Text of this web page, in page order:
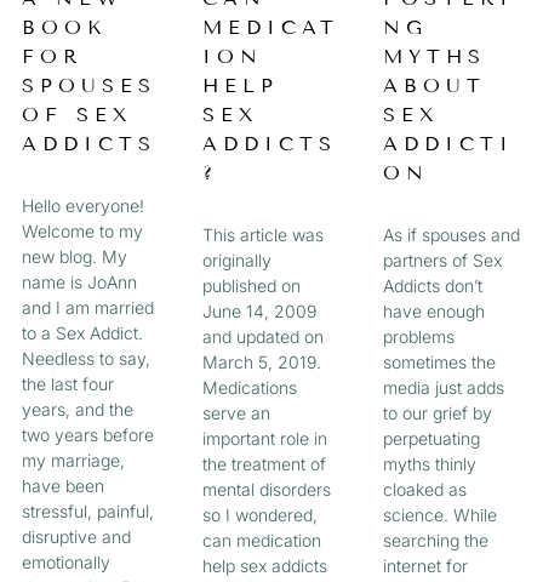
BOOK
FOR
SPOUSES
OF SEX
ADDICTS
Hello everyone!
Welcome to my
new blog. My
name is JoAnn
and I am married
to a Sex Addict.
Needless to say,
the last four
years, and the
two years before
my marriage,
have been
stressful, painful,
disruptive and
emotionally
MEDICAT
ION
HELP
SEX
ADDICTS
?
This article was
originally
published on
June 14, 2009
and updated on
March 5, 2019.
Medications
serve an
important role in
the treatment of
mental disorders
so I wondered,
can medication
help sex addicts
NG
MYTHS
ABOUT
SEX
ADDICTI
ON
As if spouses and
partners of Sex
Addicts don’t
have enough
problems
sometimes the
media just adds
to our grief by
perpetuating
myths thinly
cloaked as
science. While
searching the
internet for
A
G
E
A
G
E
A
E